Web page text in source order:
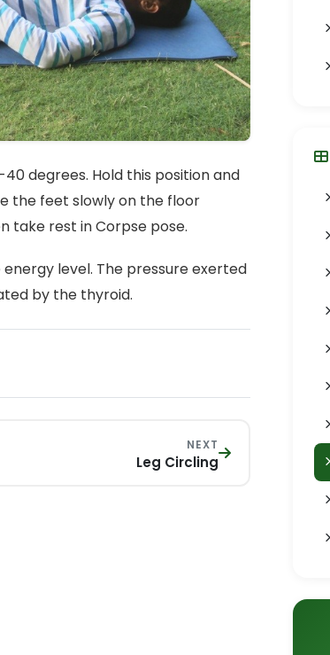
degrees. Hold this position and
the feet slowly on the floor
take rest in Corpse pose.
level. The pressure exerted
by the thyroid.
NEXT
Leg Circling